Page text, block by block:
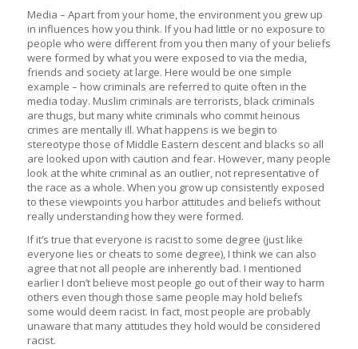
Media – Apart from your home, the environment you grew up
in influences how you think. If you had little or no exposure to
people who were different from you then many of your beliefs
were formed by what you were exposed to via the media,
friends and society at large. Here would be one simple
example – how criminals are referred to quite often in the
media today. Muslim criminals are terrorists, black criminals
are thugs, but many white criminals who commit heinous
crimes are mentally ill. What happens is we begin to
stereotype those of Middle Eastern descent and blacks so all
are looked upon with caution and fear. However, many people
look at the white criminal as an outlier, not representative of
the race as a whole. When you grow up consistently exposed
to these viewpoints you harbor attitudes and beliefs without
really understanding how they were formed.
If it’s true that everyone is racist to some degree (just like
everyone lies or cheats to some degree), I think we can also
agree that not all people are inherently bad. I mentioned
earlier I don’t believe most people go out of their way to harm
others even though those same people may hold beliefs
some would deem racist. In fact, most people are probably
unaware that many attitudes they hold would be considered
racist.